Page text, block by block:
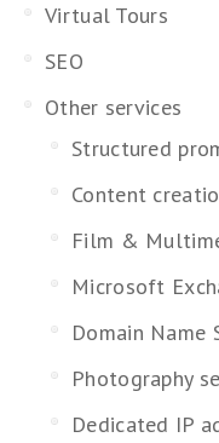
Virtual Tours
SEO
Other services
Structured
Content
Film &
Microsoft
Domain Name
Photography
Dedicated IP